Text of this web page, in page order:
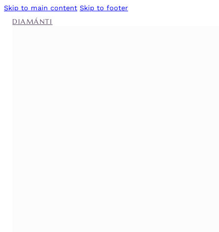
Skip to main content Skip to footer
DIAMÁNTI